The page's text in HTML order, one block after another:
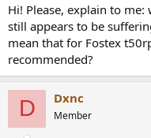
Hi! Please, explain to
still appears to be
mean that for Fostex
recommended?
D Dxnc
Member